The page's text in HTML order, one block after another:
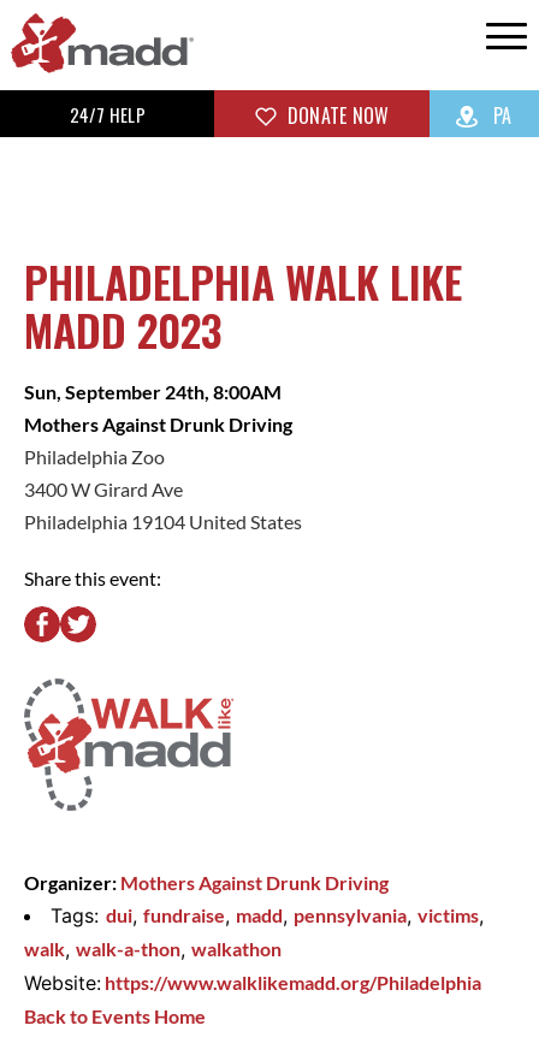
24/7 HELP DONATE NOW PA
PHILADELPHIA WALK LIKE
MADD 2023
Sun, September 24th, 8:00AM
Mothers Against Drunk Driving
Philadelphia Zoo
3400 W Girard Ave
Philadelphia 19104 United States
Share this event:
Organizer: Mothers Against Drunk Driving
Tags: dui, fundraise, madd, pennsylvania, victims,
walk, walk-a-thon, walkathon
Website: https://www.walklikemadd.org/Philadelphia
Back to Events Home